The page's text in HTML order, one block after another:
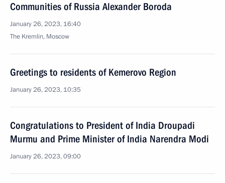
Communities of Russia Alexander Boroda
January 26, 2023, 16:40
The Kremlin, Moscow
Greetings to residents of Kemerovo Region
January 26, 2023, 10:35
Congratulations to President of India Droupadi
Murmu and Prime Minister of India Narendra Modi
January 26, 2023, 09:00